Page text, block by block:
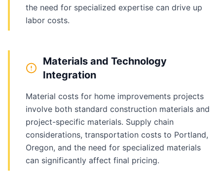
the need for specialized expertise can drive up
labor costs.
Materials and Technology
Integration
Material costs for home improvements projects
involve both standard construction materials and
project-specific materials. Supply chain
considerations, transportation costs to Portland,
Oregon, and the need for specialized materials
can significantly affect final pricing.